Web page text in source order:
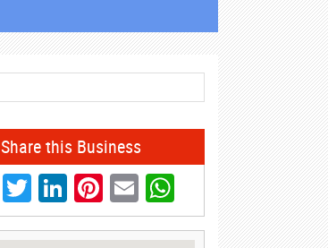
Share this Business
Facebook
Twitter
LinkedIn
Pinterest
EmailWhatsApp